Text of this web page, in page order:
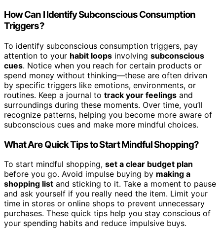
How Can I Identify Subconscious Consumption
Triggers?
To identify subconscious consumption triggers, pay
attention to your habit loops involving subconscious
cues. Notice when you reach for certain products or
spend money without thinking—these are often driven
by specific triggers like emotions, environments, or
routines. Keep a journal to track your feelings and
surroundings during these moments. Over time, you’ll
recognize patterns, helping you become more aware of
subconscious cues and make more mindful choices.
What Are Quick Tips to Start Mindful Shopping?
To start mindful shopping, set a clear budget plan
before you go. Avoid impulse buying by making a
shopping list and sticking to it. Take a moment to pause
and ask yourself if you really need the item. Limit your
time in stores or online shops to prevent unnecessary
purchases. These quick tips help you stay conscious of
your spending habits and reduce impulsive buys.